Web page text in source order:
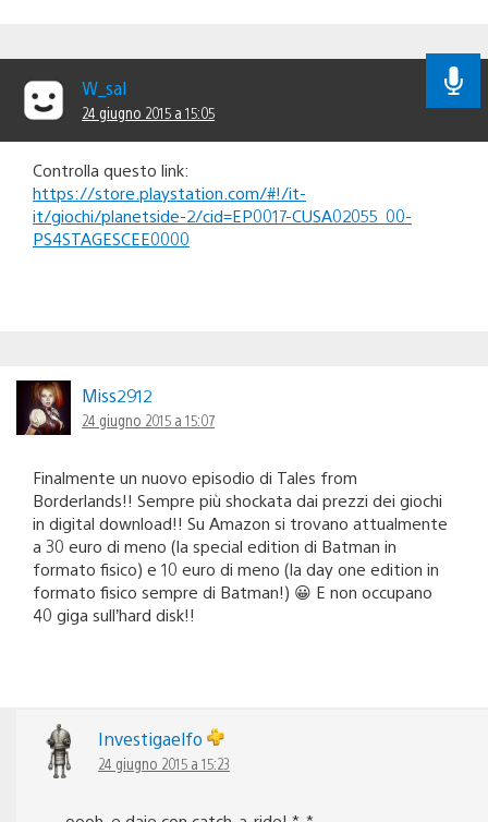
W_sal
24 giugno 2015 a 15:05
Controlla questo link:
https://store.playstation.com/#!/it-
it/giochi/planetside-2/cid=EP0017-CUSA02055_00-
PS4STAGESCEE0000
Miss2912
24 giugno 2015 a 15:07
Finalmente un nuovo episodio di Tales from
Borderlands!! Sempre più shockata dai prezzi dei giochi
in digital download!! Su Amazon si trovano attualmente
a 30 euro di meno (la special edition di Batman in
formato fisico) e 10 euro di meno (la day one edition in
formato fisico sempre di Batman!) 😀 E non occupano
40 giga sull’hard disk!!
Investigaelfo
24 giugno 2015 a 15:23